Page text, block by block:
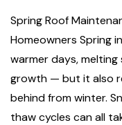
Spring Roof
Homeowners Spring
warmer days,
growth — but it also
behind from winter.
thaw cycles can all